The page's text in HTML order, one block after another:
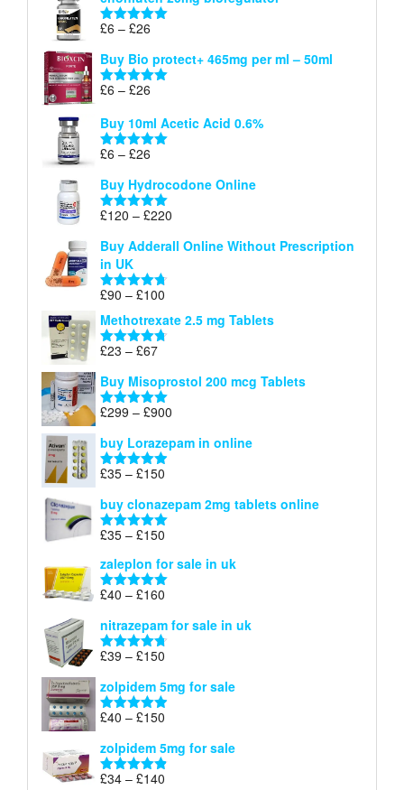
through
Rated5.00
£6 – £26
£6
through
Buy Bio protect+ 465mg per ml – 50ml
Rated5.00
£6 – £26
£6
through
Buy 10ml Acetic Acid 0.6%
Rated5.00
£6 – £26
£6
through
£26
Buy Hydrocodone Online
Rated5.00
£120 – £220
£120
Buy Adderall Online Without Prescription
in UK
Rated 4.67
£90 – £100
range:
£90
Methotrexate 2.5 mg Tablets
Rated 4.67
£23 – £67Price
£23
through
£67
Buy Misoprostol 200 mcg Tablets
Rated5.00
£299 – £900
£299
buy Lorazepam in online
Rated 4.88
£35 – £150
£35
through
buy clonazepam 2mg tablets online
Rated 5.00
£35 – £150
£35
through
zaleplon for sale in uk
Rated 5.00
£40 – £160
£40
through
nitrazepam for sale in uk
Rated 4.71
£39 – £150
£39
through
zolpidem 5mg for sale
Rated 4.88
£40 – £150
£40
through
zolpidem 5mg for sale
Rated 4.83
£34 – £140